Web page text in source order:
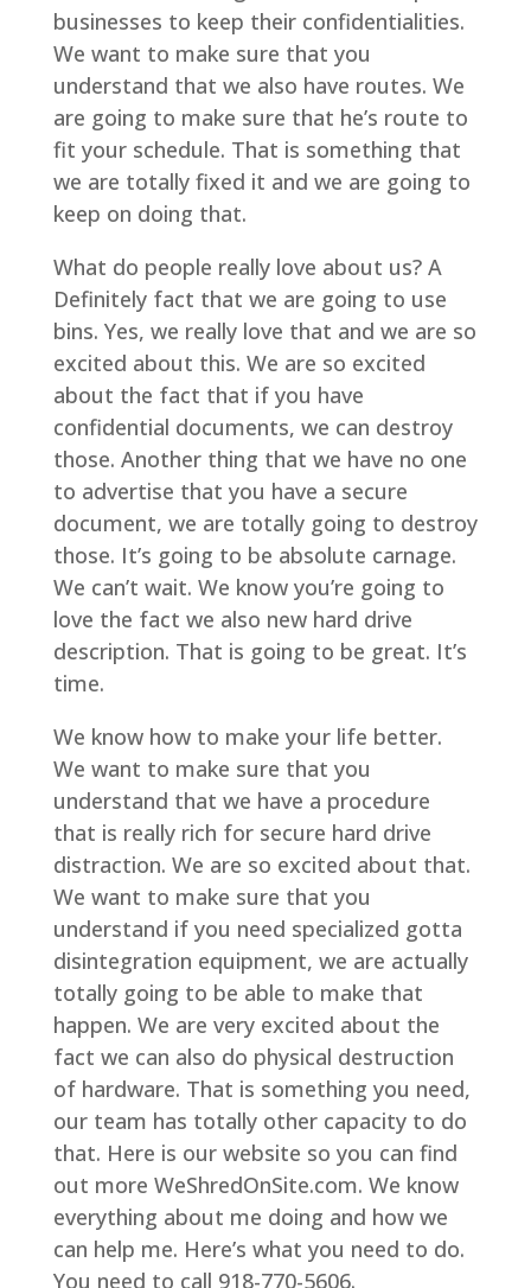
businesses to keep their confidentialities.
We want to make sure that you
understand that we also have routes. We
are going to make sure that he’s route to
fit your schedule. That is something that
we are totally fixed it and we are going to
keep on doing that.
What do people really love about us? A
Definitely fact that we are going to use
bins. Yes, we really love that and we are so
excited about this. We are so excited
about the fact that if you have
confidential documents, we can destroy
those. Another thing that we have no one
to advertise that you have a secure
document, we are totally going to destroy
those. It’s going to be absolute carnage.
We can’t wait. We know you’re going to
love the fact we also new hard drive
description. That is going to be great. It’s
time.
We know how to make your life better.
We want to make sure that you
understand that we have a procedure
that is really rich for secure hard drive
distraction. We are so excited about that.
We want to make sure that you
understand if you need specialized gotta
disintegration equipment, we are actually
totally going to be able to make that
happen. We are very excited about the
fact we can also do physical destruction
of hardware. That is something you need,
our team has totally other capacity to do
that. Here is our website so you can find
out more WeShredOnSite.com. We know
everything about me doing and how we
can help me. Here’s what you need to do.
You need to call 918-770-5606.